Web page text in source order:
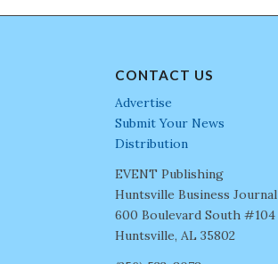
CONTACT US
Advertise
Submit Your News
Distribution
EVENT Publishing
Huntsville Business Journal
600 Boulevard South #104
Huntsville, AL 35802